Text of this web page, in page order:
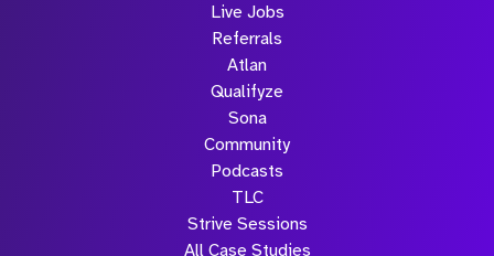
Live Jobs
Referrals
Atlan
Qualifyze
Sona
Community
Podcasts
TLC
Strive Sessions
All Case Studies